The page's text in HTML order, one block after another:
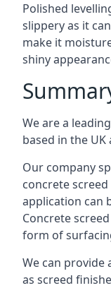
Polished
slippery as it
make it
shiny
We are a
based in the
Our company
concrete
application can
Concrete
form of
We can provide
as screed